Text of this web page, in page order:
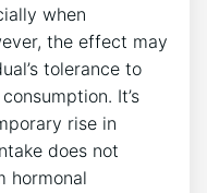
when
the effect may
tolerance to
It’s
rise in
does ​not
hormonal⁤